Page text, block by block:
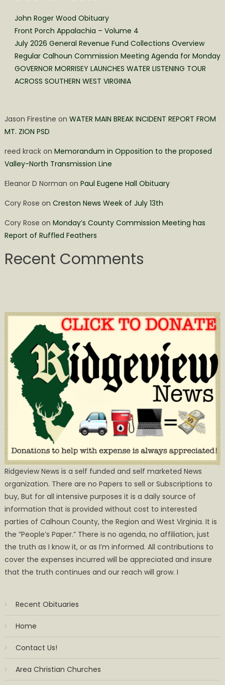
John Roger Wood Obituary
Front Porch Appalachia – Volume 4
July 2026 General Revenue Fund Collections Overview
Regular Calhoun Commission Meeting Agenda for Monday
GOVERNOR MORRISEY LAUNCHES WATER LISTENING TOUR
ACROSS SOUTHERN WEST VIRGINIA
Jason Firestine on WATER MAIN BREAK INCIDENT REPORT FROM
MT. ZION PSD
reed krackon Memorandum in Opposition to the proposed
Valley-North Transmission Line
Eleanor D Norman on Paul Eugene Hall Obituary
Cory Rose on Creston News Week of July 13th
Cory Rose on Monday’s County Commission Meeting has
Report of Ruffled Feathers
Recent Comments
Ridgeview News is a self funded and self marketed News
organization. There are no Papers to sell or Subscriptions to
buy, But for all intensive purposes it is a daily source of
information that is provided without cost to interested
parties of Calhoun County, the Region and West Virginia. It is
the ”People’s Paper.” There is no agenda, no affiliation, just
the truth as I know it, or as I’m informed. All contributions to
cover the expenses incurred will be appreciated and insure
that the truth continues and our reach will grow. I
Recent Obituaries
Home
Contact Us!
Area Christian Churches